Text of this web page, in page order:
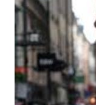
a headache, such
costly health
safety net to
Benefits of an
emergency, there
emergency fund,